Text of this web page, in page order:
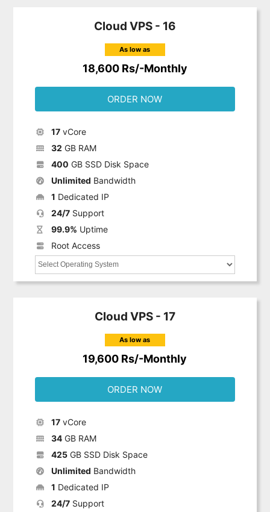
Cloud VPS - 16
As low as
18,600 Rs/-Monthly
ORDER NOW
17vCore
32 GB RAM
400 GB SSD Disk Space
Unlimited Bandwidth
1 Dedicated IP
24/7Support
99.9% Uptime
Root Access
Cloud VPS - 17
As low as
19,600 Rs/-Monthly
ORDER NOW
17vCore
34GB RAM
425GB SSD Disk Space
Unlimited Bandwidth
1 Dedicated IP
24/7Support